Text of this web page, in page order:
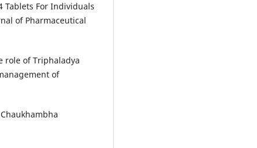
Tablets For Individuals
of Pharmaceutical
role of Triphaladya
of